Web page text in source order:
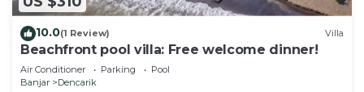
10.0(1 Review) Villa
Beachfront pool villa: Free welcome dinner!
Air Conditioner Parking
Pool
Banjar
Dencarik